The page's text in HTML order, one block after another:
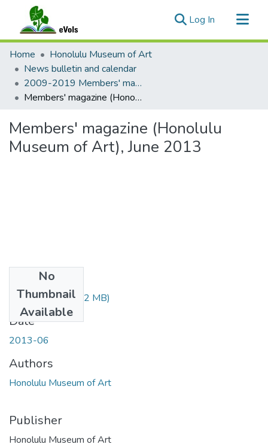
Log In (current)
Communities & Collections
All of eVols
Statistics
Home
Honolulu Museum of Art
News bulletin and calendar
2009-2019 Members' magazine
Members' magazine (Honolulu Museum of Art), June 2013
Members' magazine (Honolulu
Museum of Art), June 2013
No
Thumbnail
Available
2013-06.pdf(7.02 MB)
Date
2013-06
Authors
Honolulu Museum of Art
Publisher
Honolulu Museum of Art